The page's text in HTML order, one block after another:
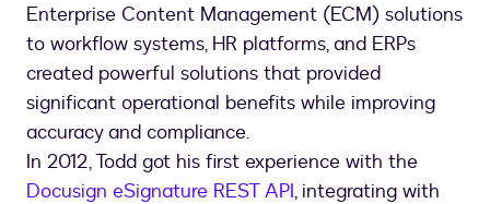
Enterprise Content Management (ECM) solutions
to workflow systems, HR platforms, and ERPs
created powerful solutions that provided
significant operational benefits while improving
accuracy and compliance.
In 2012, Todd got his first experience with the
Docusign eSignature REST API, integrating with